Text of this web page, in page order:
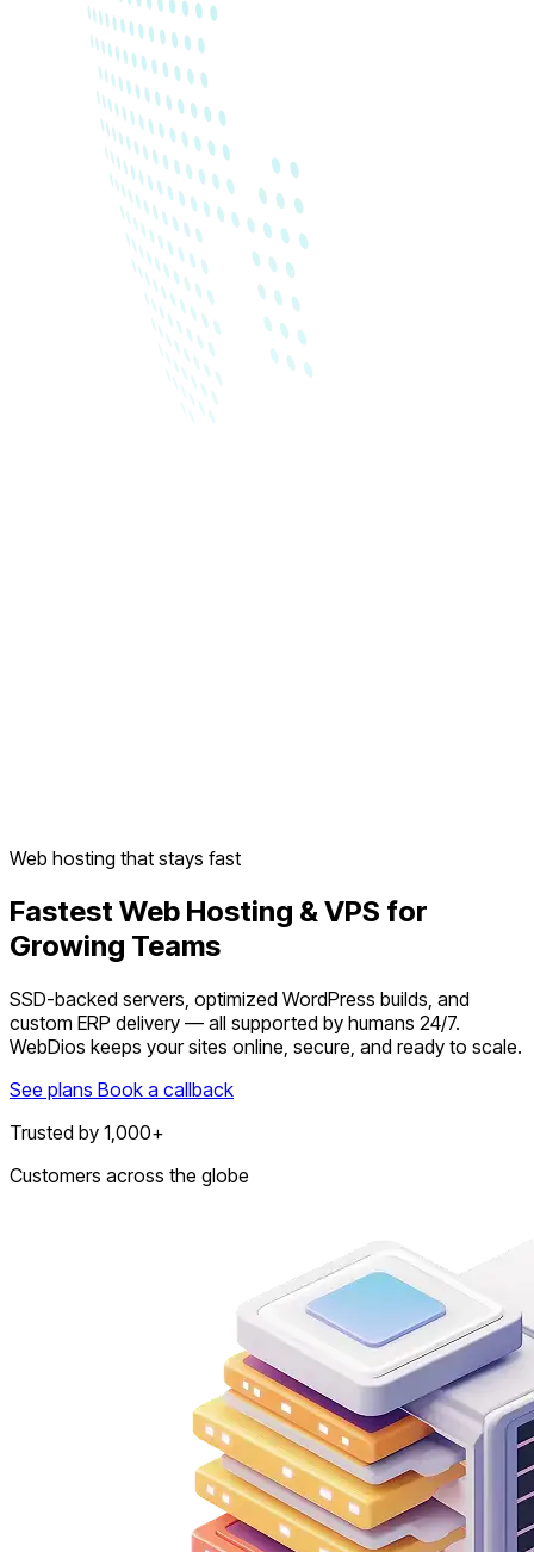
Web hosting that stays fast
Fastest Web Hosting & VPS for
Growing Teams
SSD-backed servers, optimized WordPress builds, and
custom ERP delivery — all supported by humans 24/7.
WebDios keeps your sites online, secure, and ready to scale.
See plans Book a callback
Trusted by 1,000+
Customers across the globe